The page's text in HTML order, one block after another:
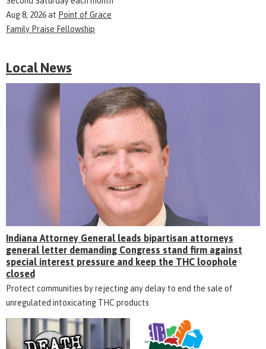
Aug 8, 2026at Point of Grace
Family Praise Fellowship
Local News
Indiana Attorney General leads bipartisan attorneys
general letter demanding Congress stand firm against
special interest pressure and keep the THC loophole
closed
Protect communities by rejecting any delay to end the sale of
unregulated intoxicating THC products